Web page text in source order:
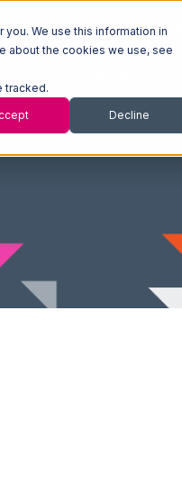
We use this information in
about the cookies we use, see
tracked.
Decline
Log In Support